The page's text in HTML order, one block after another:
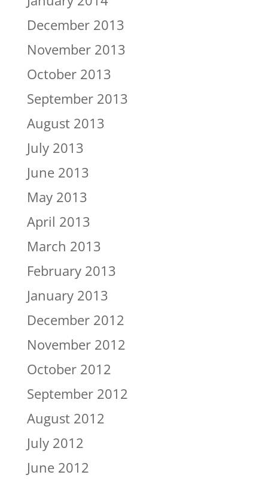
December 2013
November 2013
October 2013
September 2013
August 2013
July 2013
June 2013
May 2013
April 2013
March 2013
February 2013
January 2013
December 2012
November 2012
October 2012
September 2012
August 2012
July 2012
June 2012